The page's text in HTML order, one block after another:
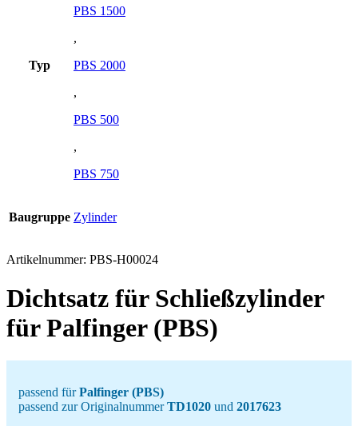
Typ
PBS 1500
,
PBS 2000
,
PBS 500
,
PBS 750
Baugruppe Zylinder
Artikelnummer: PBS-H00024
Dichtsatz für Schließzylinder
für Palfinger (PBS)
passend fürPalfinger (PBS)
passend zur OriginalnummerTD1020 und 2017623